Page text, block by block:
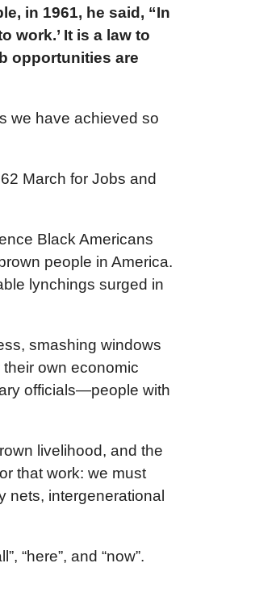
in 1961, he said, “In
work.’ It is a law to
opportunities are
we have achieved so
March for Jobs and
Black Americans
people in America.
lynchings surged in
smashing windows
own economic
officials—people with
livelihood, and the
that work: we must
nets, intergenerational
“here”, and “now”.